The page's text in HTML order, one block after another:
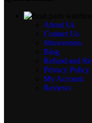
About Us
Contact Us
Showrooms
Blog
Refund and
Privacy Policy
My Account
Reviews